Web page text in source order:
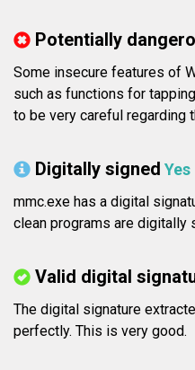
Potentially
Some insecure features of
such as functions for
to be very careful regarding
Digitally signed Yes
mmc.exe has a digital
clean programs are digitally
Valid digital
The digital signature
perfectly. This is very good.